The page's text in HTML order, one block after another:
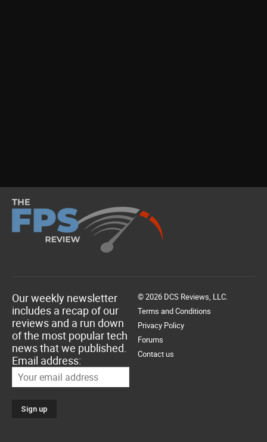
Our weekly newsletter
includes a recap of our
reviews and a run down
of the most popular tech
news that we published.
Email address:
© 2026 DCS Reviews, LLC.
Terms and Conditions
Privacy Policy
Forums
Contact us